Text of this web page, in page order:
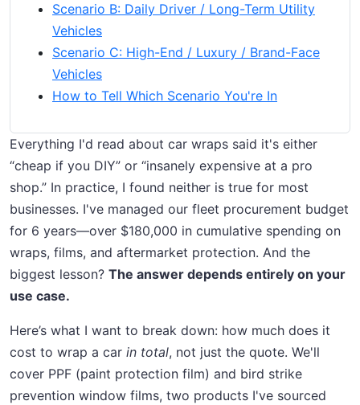
Scenario B: Daily Driver / Long-Term Utility
Vehicles
Scenario C: High-End / Luxury / Brand-Face
Vehicles
How to Tell Which Scenario You're In
Everything I'd read about car wraps said it's either
“cheap if you DIY” or “insanely expensive at a pro
shop.” In practice, I found neither is true for most
businesses. I've managed our fleet procurement budget
for 6 years—over $180,000 in cumulative spending on
wraps, films, and aftermarket protection. And the
biggest lesson? The answer depends entirely on your
use case.
Here’s what I want to break down: how much does it
cost to wrap a car in total, not just the quote. We'll
cover PPF (paint protection film) and bird strike
prevention window films, two products I've sourced